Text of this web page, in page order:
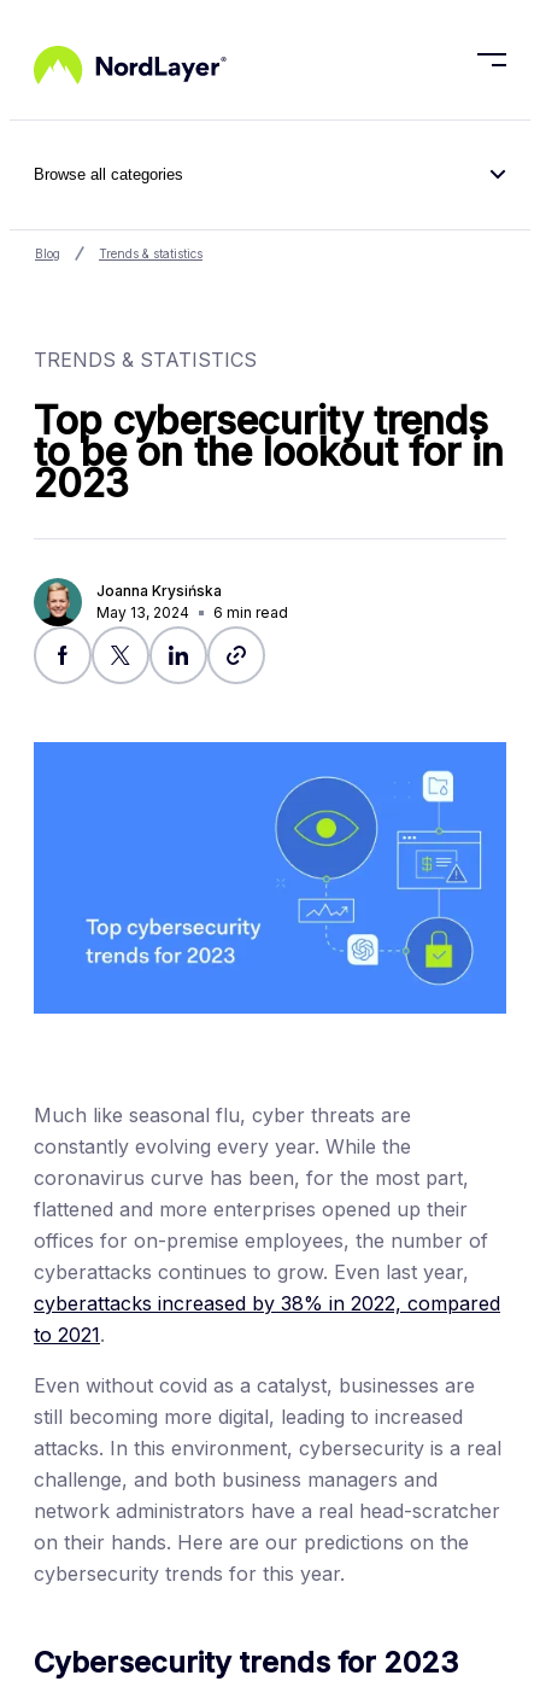
Browse all categories
Blog Trends & statistics
TRENDS & STATISTICS
Top cybersecurity trends
to be on the lookout for in
2023
Joanna Krysińska
May 13, 2024
6 min read
Much like seasonal flu, cyber threats are
constantly evolving every year. While the
coronavirus curve has been, for the most part,
flattened and more enterprises opened up their
offices for on-premise employees, the number of
cyberattacks continues to grow. Even last year,
cyberattacks increased by 38% in 2022, compared
to 2021.
Even without covid as a catalyst, businesses are
still becoming more digital, leading to increased
attacks. In this environment, cybersecurity is a real
challenge, and both business managers and
network administrators have a real head-scratcher
on their hands. Here are our predictions on the
cybersecurity trends for this year.
Cybersecurity trends for 2023